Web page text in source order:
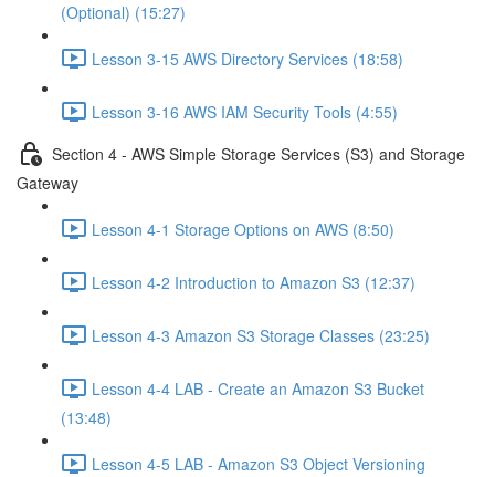
(Optional) (15:27)
Lesson 3-15 AWS Directory Services (18:58)
Lesson 3-16 AWS IAM Security Tools (4:55)
Section 4 - AWS Simple Storage Services (S3) and Storage
Gateway
Lesson 4-1 Storage Options on AWS (8:50)
Lesson 4-2 Introduction to Amazon S3 (12:37)
Lesson 4-3 Amazon S3 Storage Classes (23:25)
Lesson 4-4 LAB - Create an Amazon S3 Bucket
(13:48)
Lesson 4-5 LAB - Amazon S3 Object Versioning